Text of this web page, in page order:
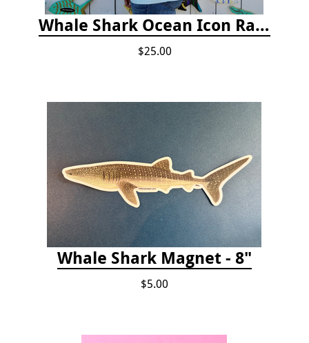
Whale Shark Ocean Icon Rash Guard
$25.00
Whale Shark Magnet - 8"
$5.00